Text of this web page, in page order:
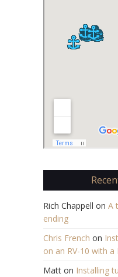
Rich Chappell on A
ending
Chris French on
on an RV-10 with
Matt on Installing